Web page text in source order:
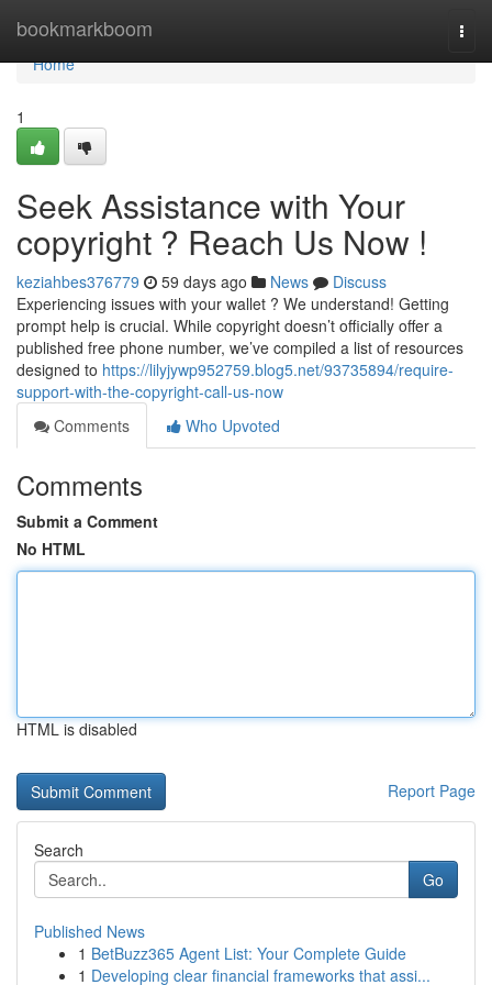
bookmarkboom
Home
Home
1
Seek Assistance with Your
copyright ? Reach Us Now !
keziahbes376779 59 days ago News
Discuss
Experiencing issues with your wallet ? We understand! Getting
prompt help is crucial. While copyright doesn’t officially offer a
published free phone number, we’ve compiled a list of resources
designed to https://lilyjywp952759.blog5.net/93735894/require-
support-with-the-copyright-call-us-now
Comments
Who Upvoted
Comments
Submit a Comment
No HTML
HTML is disabled
Report Page
Search
Go
Published News
1 BetBuzz365 Agent List: Your Complete Guide
1 Developing clear financial frameworks that assi...